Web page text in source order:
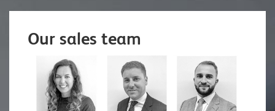
Our sales team